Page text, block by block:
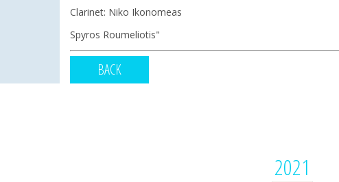
Clarinet: Niko Ikonomeas
Spyros Roumeliotis"
BACK
2021